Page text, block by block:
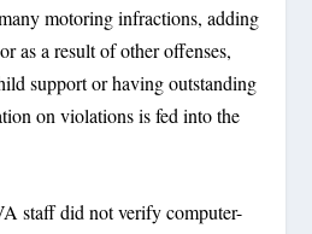
motoring infractions, adding
as a result of other offenses,
support or having outstanding
on violations is fed into the
staff did not verify computer-